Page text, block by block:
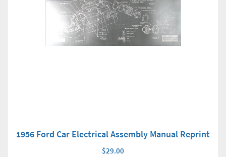
1956 Ford Car Electrical Assembly Manual Reprint
$29.00